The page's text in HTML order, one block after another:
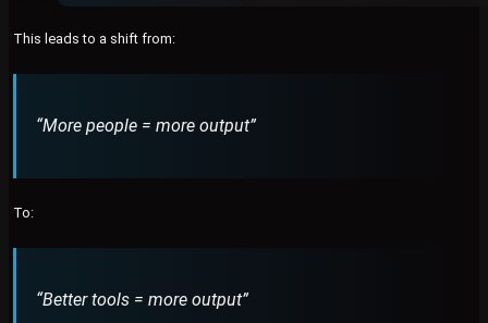
This leads to a shift from:
“More people = more output”
To:
“Better tools = more output”